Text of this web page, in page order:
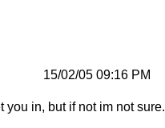
15/02/05 09:16 PM
you in, but if not im not sure.